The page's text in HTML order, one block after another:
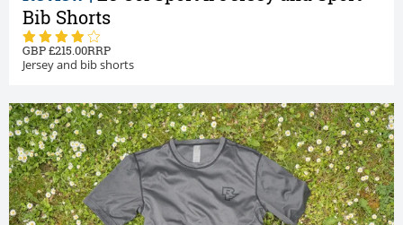
Bib Shorts
215.00
Jersey and bib shorts